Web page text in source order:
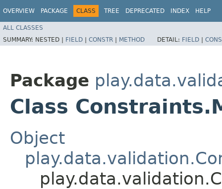
OVERVIEW PACKAGE CLASS TREE DEPRECATED INDEX HELP
ALL CLASSES
SUMMARY: NESTED | FIELD | CONSTR | METHOD DETAIL: FIELD |
Package
Class
Object